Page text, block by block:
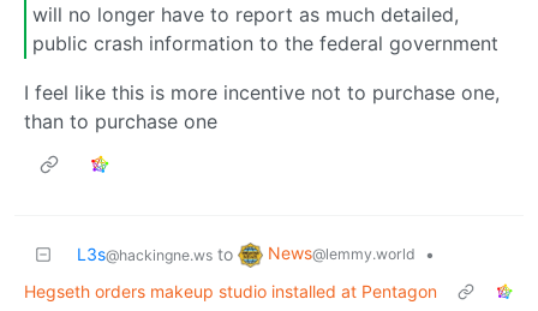
will no longer have to report as much detailed,
public crash information to the federal government
I feel like this is more incentive not to purchase one,
than to purchase one
L3s@hackingne.ws to News@lemmy.world
•
Hegseth orders makeup studio installed at Pentagon